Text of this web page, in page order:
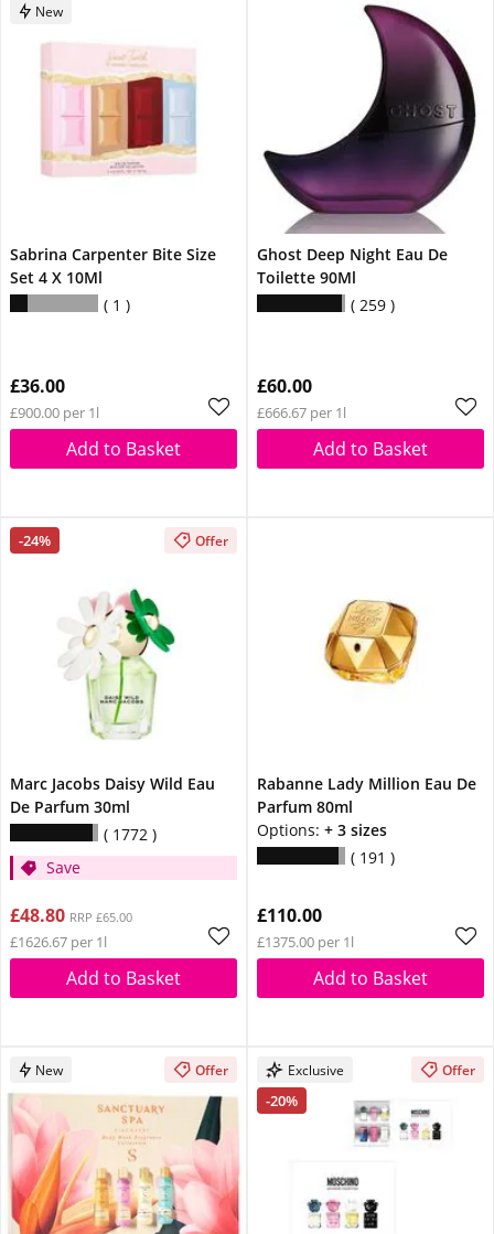
New
Sabrina Carpenter Bite Size
Set 4 X 10Ml
1
£36.00
£900.00 per 1l
Add to Basket
Ghost Deep Night Eau De
Toilette 90Ml
259
£60.00
£666.67 per 1l
Add to Basket
-24% Offer
Marc Jacobs Daisy Wild Eau
De Parfum 30ml
1772
Save
£48.80 RRP £65.00
£1626.67 per 1l
Add to Basket
Rabanne Lady Million Eau De
Parfum 80ml
Options: + 3 sizes
191
£110.00
£1375.00 per 1l
Add to Basket
New Offer Exclusive
-20%
Offer